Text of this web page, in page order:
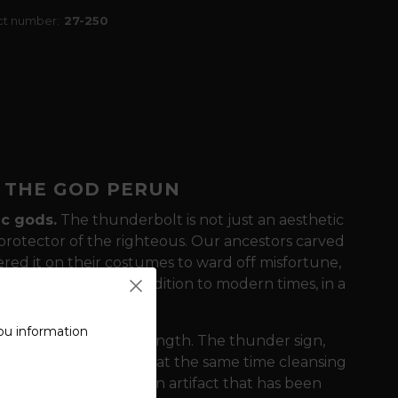
number: 27-250
GOD PERUN
gods.The thunderbolt is not just an aesthetic
of the righteous. Our ancestors carved
it on their costumes to ward off misfortune,
brings this tradition to modern times, in a
on simplicity and strength. The thunder sign,
the destructive and at the same time cleansing
t-shirt the look of an artifact that has been
information